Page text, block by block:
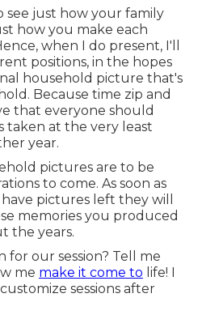
see just how your family
how you make each
when I do present, I'll
positions, in the hopes
household picture that's
Because time zip and
that everyone should
taken at the very least
year.
pictures are to be
to come. As soon as
pictures left they will
memories you produced
the years.
for our session? Tell me
me make it come to life! I
sessions after